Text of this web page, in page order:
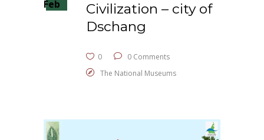
Feb
Civilization – city of
Dschang
0
0 Comments
The National Museums